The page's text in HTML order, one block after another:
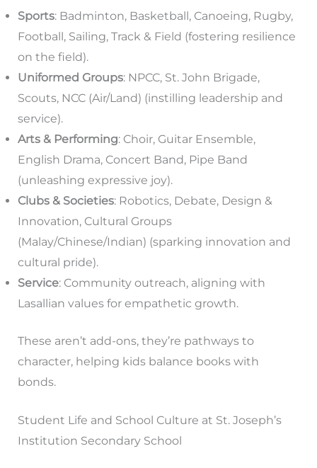
Sports: Badminton, Basketball, Canoeing, Rugby,
Football, Sailing, Track & Field (fostering resilience
on the field).
Uniformed Groups: NPCC, St. John Brigade,
Scouts, NCC (Air/Land) (instilling leadership and
service).
Arts & Performing: Choir, Guitar Ensemble,
English Drama, Concert Band, Pipe Band
(unleashing expressive joy).
Clubs & Societies: Robotics, Debate, Design &
Innovation, Cultural Groups
(Malay/Chinese/Indian) (sparking innovation and
cultural pride).
Service: Community outreach, aligning with
Lasallian values for empathetic growth.
These aren’t add-ons, they’re pathways to
character, helping kids balance books with
bonds.
Student Life and School Culture at St. Joseph’s
Institution Secondary School